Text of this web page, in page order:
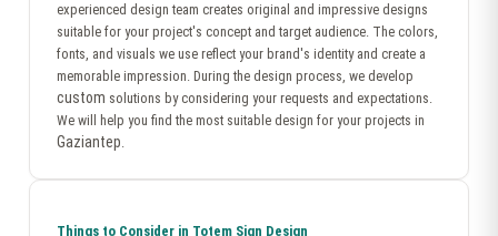
experienced design team creates original and impressive designs
suitable for your project's concept and target audience. The colors,
fonts, and visuals we use reflect your brand's identity and create a
memorable impression. During the design process, we develop
custom solutions by considering your requests and expectations.
We will help you find the most suitable design for your projects in
Gaziantep.
Things to Consider in Totem Sign Design